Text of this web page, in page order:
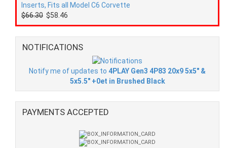
Inserts, Fits all Model C6 Corvette
$66.30 $58.46
NOTIFICATIONS
Notify me of updates to 4PLAY Gen3 4P83 20x9 5x5" &
5x5.5" +0et in Brushed Black
PAYMENTS ACCEPTED